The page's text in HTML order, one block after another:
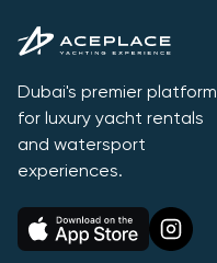
Dubai's premier platform
for luxury yacht rentals
and watersport
experiences.